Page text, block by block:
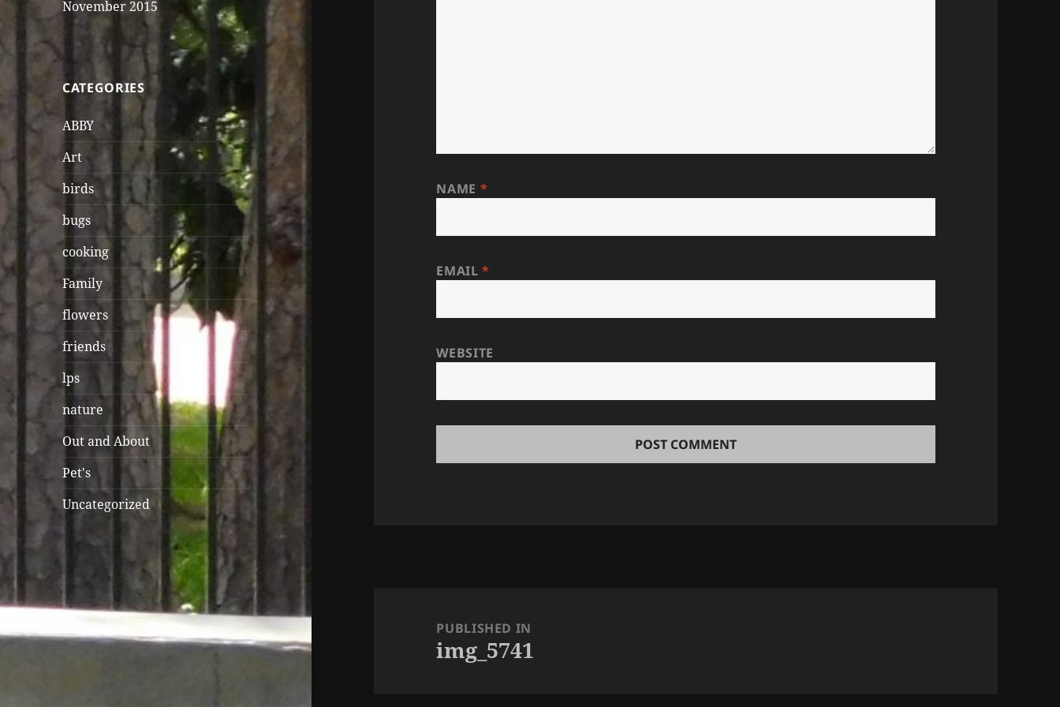
November 2015
CATEGORIES
ABBY
Art
birds
bugs
cooking
Family
flowers
friends
lps
nature
Out and About
Pet's
Uncategorized
NAME *
EMAIL*
WEBSITE
navigationPUBLISHED IN
img_5741